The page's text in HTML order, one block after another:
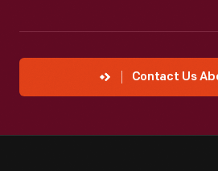
Contact Us